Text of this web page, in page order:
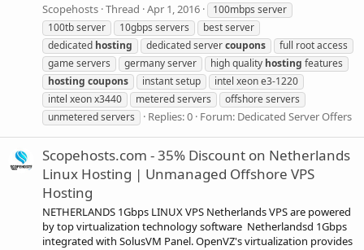
Scopehosts Thread Apr 1, 2016
100mbps server
100tb server
10gbps servers
best server
dedicated hosting dedicated servercoupons
full root access
game servers
germany server high quality hosting features
hosting coupons instant setup
intel xeon e3-1220
intel xeon x3440
metered servers
offshore servers
unmetered servers
Replies: 0 Forum: Dedicated Server Offers
Scopehosts.com - 35% Discount on Netherlands
Linux Hosting | Unmanaged Offshore VPS
Hosting
NETHERLANDS 1Gbps LINUX VPS Netherlands VPS are powered
by top virtualization technology software Netherlandsd 1Gbps
integrated with SolusVM Panel. OpenVZ's virtualization provides